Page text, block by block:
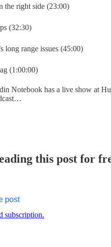
the right side (23:00)
(32:30)
long range issues (45:00)
(1:00:00)
Notebook has a live show at
this post for
post
subscription.